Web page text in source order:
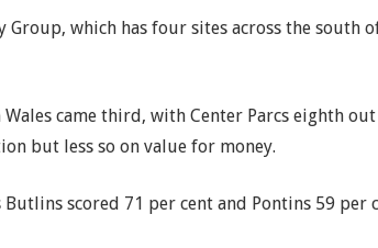
Group, which has four sites across the south
came third, with Center Parcs eighth
but less so on value for money.
scored 71 per cent and Pontins 59 per